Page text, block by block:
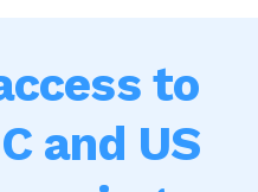
to
and US